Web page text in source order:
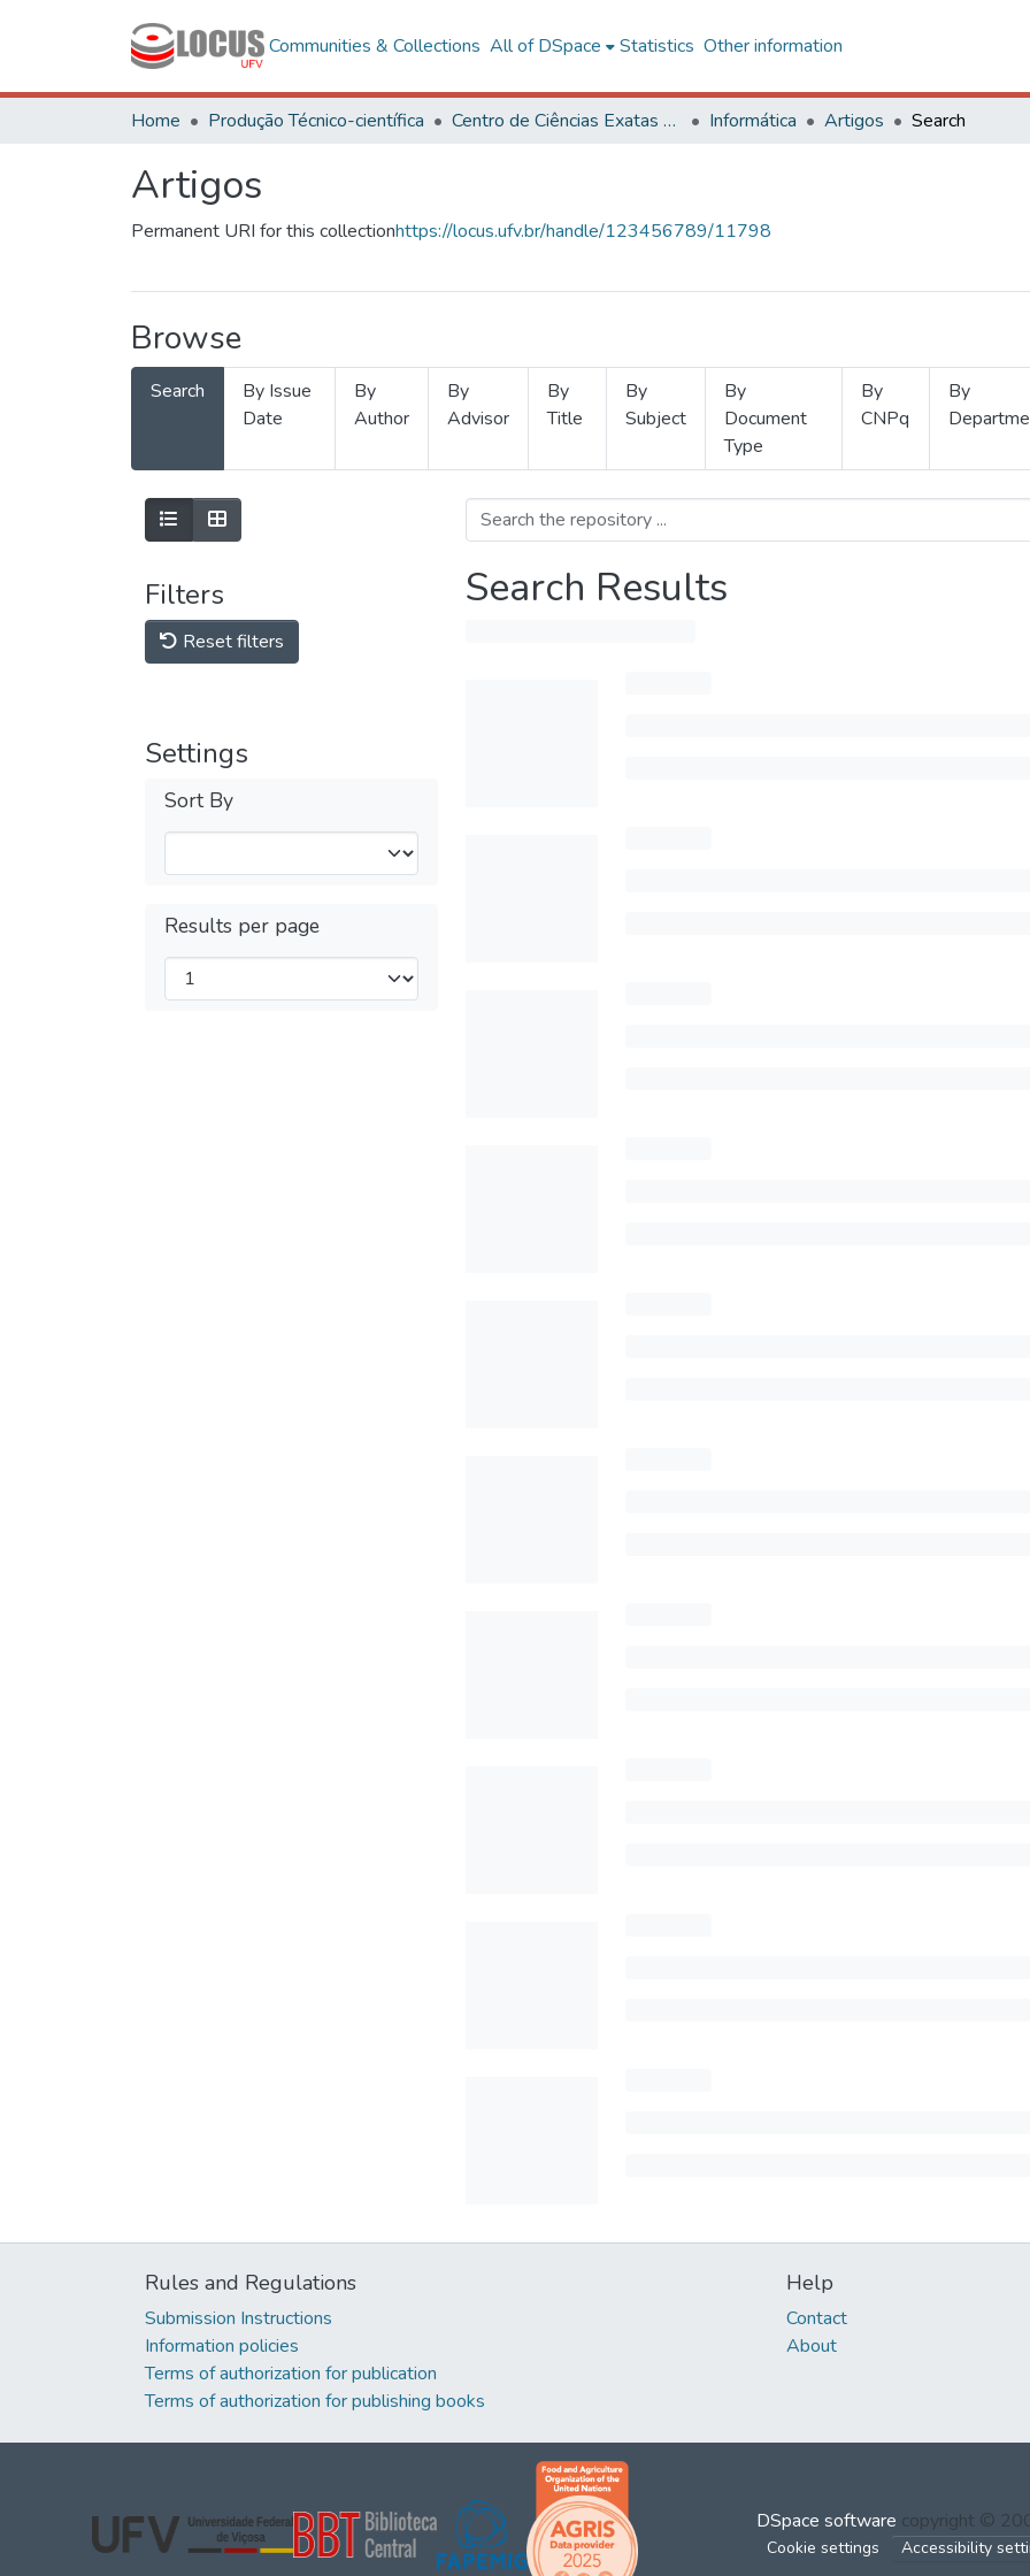
Communities & Collections All of DSpace Statistics Other information
Home Produção Técnico-científica Centro de Ciências Exatas e Tecnológicas Informática Artigos Search
Artigos
Permanent URI for this collectionhttps://locus.ufv.br/handle/123456789/11798
Browse
Search
By Issue
Date
By
Author
By
Advisor
By
Title
By
Subject
By
Document
Type
By
CNPq
By
Filters
Reset filters
Settings
Sort By
Results per page
Search Results
Rules and Regulations
Submission Instructions
Information policies
Terms of authorization for publication
Terms of authorization for publishing books
Help
Contact
About
DSpace software copyright ©
Cookie settings Accessibility